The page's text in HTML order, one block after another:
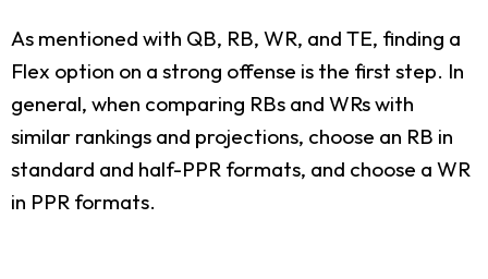
As mentioned with QB, RB, WR, and TE, finding a
Flex option on a strong offense is the first step. In
general, when comparing RBs and WRs with
similar rankings and projections, choose an RB in
standard and half-PPR formats, and choose a WR
in PPR formats.